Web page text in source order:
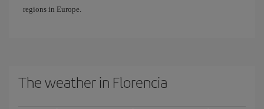
regions in Europe.
The weather in Florencia